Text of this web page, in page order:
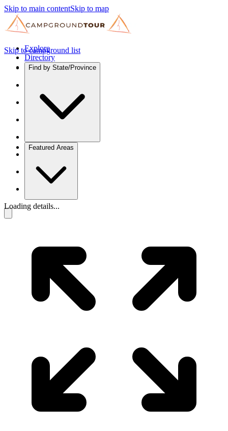
Skip to main contentSkip to map
Explore
Directory
Find by State/Province
Featured Areas
Skip to campground list
Loading details...